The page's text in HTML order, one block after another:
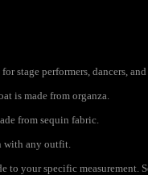
stage performers, dancers,
is made from organza.
from sequin fabric.
with any outfit.
to your specific measurement.